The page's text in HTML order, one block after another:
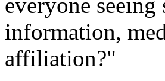
everyone
information,
affiliation?"